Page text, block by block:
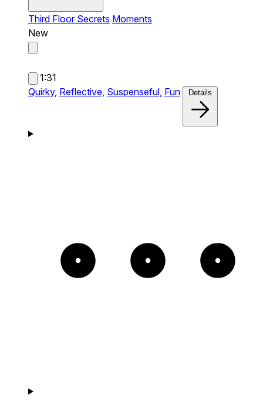
Third Floor Secrets Moments
New
1:31
Quirky, Reflective, Suspenseful, Fun Details